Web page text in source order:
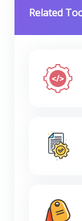
Related